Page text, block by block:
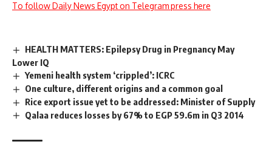
To follow Daily News Egypt on Telegram press here
HEALTH MATTERS: Epilepsy Drug in Pregnancy May
Lower IQ
Yemeni health system ‘crippled’: ICRC
One culture, different origins and a common goal
Rice export issue yet to be addressed: Minister of Supply
Qalaa reduces losses by 67% to EGP 59.6m in Q3 2014